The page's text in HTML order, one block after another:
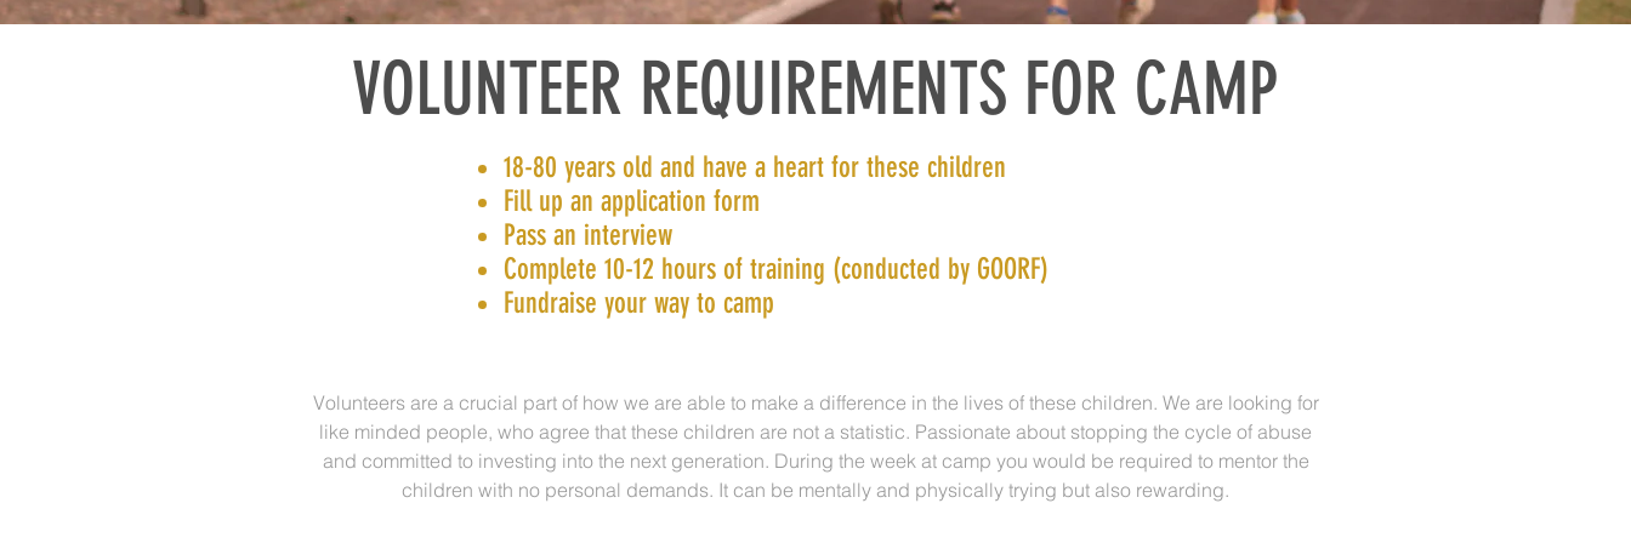
VOLUNTEER REQUIREMENTS FOR CAMP
18-80 years old and have a heart for these children
Fill up an application form
Pass an interview
Complete 10-12 hours of training (conducted by GOORF)
Fundraise your way to camp
Volunteers are a crucial part of how we are able to make a difference in the lives of these children. We are looking for
like minded people, who agree that these children are not a statistic. Passionate about stopping the cycle of abuse
and committed to investing into the next generation. During the week at camp you would be required to mentor the
children with no personal demands. It can be mentally and physically trying but also rewarding.